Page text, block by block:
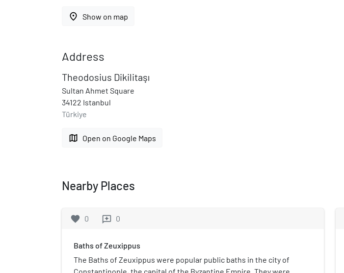
place Show on map
Address
Theodosius Dikilitaşı
Sultan Ahmet Square
34122 Istanbul
Türkiye
map Open on Google Maps
Nearby Places
favorite 0 reviews 0
Baths of Zeuxippus
The Baths of Zeuxippus were popular public baths in the city of